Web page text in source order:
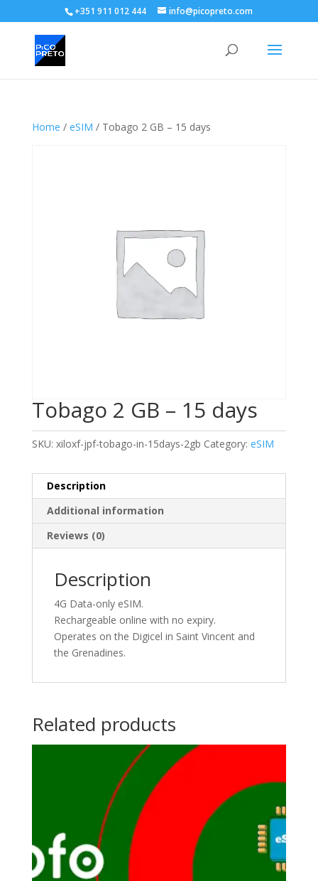
+351 911 012 444 info@picopreto.com
Home / eSIM / Tobago 2 GB – 15 days
Tobago 2 GB – 15 days
SKU: xiloxf-jpf-tobago-in-15days-2gb Category: eSIM
Description
Additional information
Reviews (0)
Description
4G Data-only eSIM.
Rechargeable online with no expiry.
Operates on the Digicel in Saint Vincent and
the Grenadines.
Related products